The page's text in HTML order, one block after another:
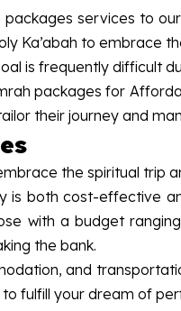
services to
Ka’abah to embrace
is frequently difficult
packages for
their journey and
the spiritual trip
is both cost-effective
with a budget
the bank.
and
fulfill your dream of